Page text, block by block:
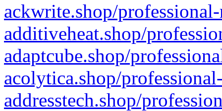
ackwrite.shop/
additiveheat.shop/
adaptcube.shop/
acolytica.shop/
addresstech.shop/